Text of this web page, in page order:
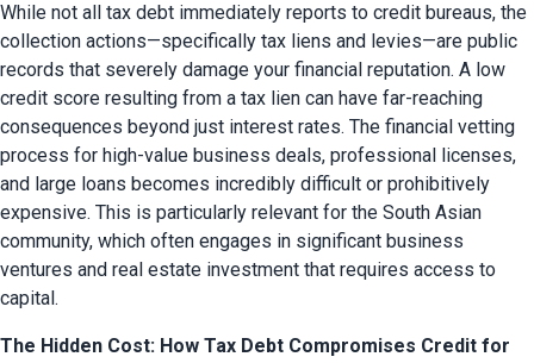
While not all tax debt immediately reports to credit bureaus, the
collection actions—specifically tax liens and levies—are public
records that severely damage your financial reputation. A low
credit score resulting from a tax lien can have far-reaching
consequences beyond just interest rates. The financial vetting
process for high-value business deals, professional licenses,
and large loans becomes incredibly difficult or prohibitively
expensive. This is particularly relevant for the South Asian
community, which often engages in significant business
ventures and real estate investment that requires access to
capital.
The Hidden Cost: How Tax Debt Compromises Credit for